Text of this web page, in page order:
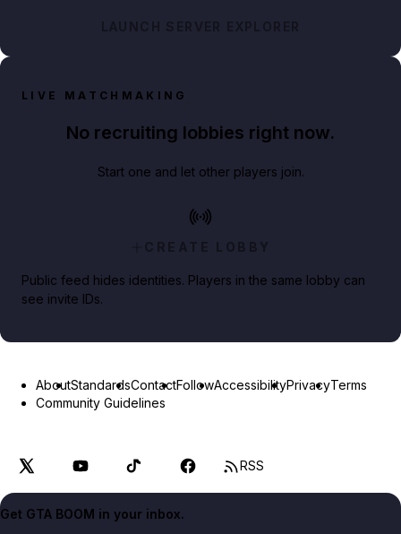
LAUNCH SERVER EXPLORER
LIVE MATCHMAKING
No recruiting lobbies right now.
Start one and let other players join.
CREATE LOBBY
Public feed hides identities. Players in the same lobby can
see invite IDs.
AboutStandardsContactFollowAccessibilityPrivacyTerms
Community Guidelines
RSS
Get GTA BOOM in your inbox.